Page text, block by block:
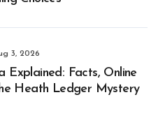
3, 2026
Explained: Facts, Online
Heath Ledger Mystery